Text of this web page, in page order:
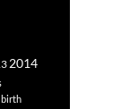
2014
birth